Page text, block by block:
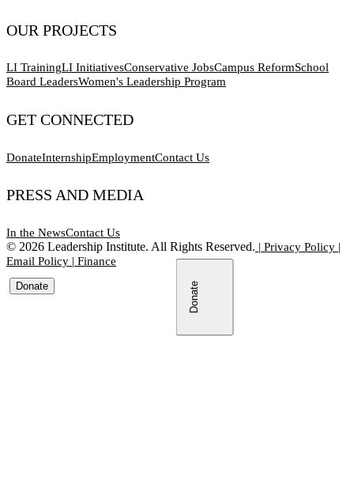
OUR PROJECTS
LI TrainingLI InitiativesConservative JobsCampus ReformSchool
Board LeadersWomen's Leadership Program
GET CONNECTED
DonateInternshipEmploymentContact Us
PRESS AND MEDIA
In the NewsContact Us
© 2026 Leadership Institute. All Rights Reserved. | Privacy Policy |
Email Policy | Finance
Donate Donate